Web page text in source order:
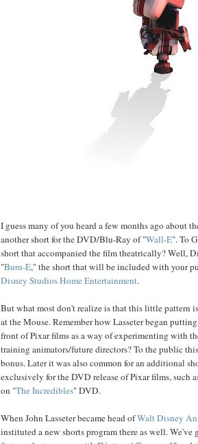
I guess many of you heard a few months ago about
another short for the DVD/Blu-Ray of "Wall-E". To
short that accompanied the film theatrically? Well,
"Burn-E," the short that will be included with your
Disney Studios Home Entertainment.
But what most don't realize is that this little pattern
at the Mouse. Remember how Lasseter began
front of Pixar films as a way of experimenting with
training animators/future directors? To the public
bonus. Later it was also common for an additional
exclusively for the DVD release of Pixar films, such
on "The Incredibles" DVD.
When John Lasseter became head ofWalt Disney
instituted a new shorts program there as well. We've